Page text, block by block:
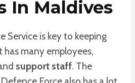
In Maldives
Service is key to keeping
many employees,
support staff. The